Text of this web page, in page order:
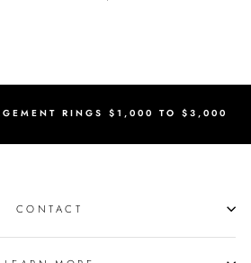
RINGS $1,000 TO $3,000
CONTACT